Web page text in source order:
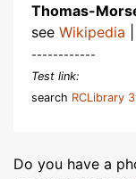
Thomas-
see Wikipedia
------------
Test link:
search RCLibrary
Do you have a